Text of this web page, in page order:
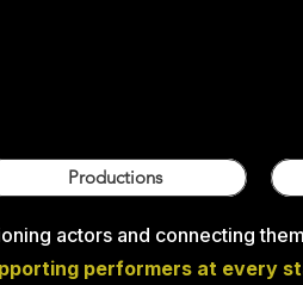
Productions
actors and connecting
performers at every